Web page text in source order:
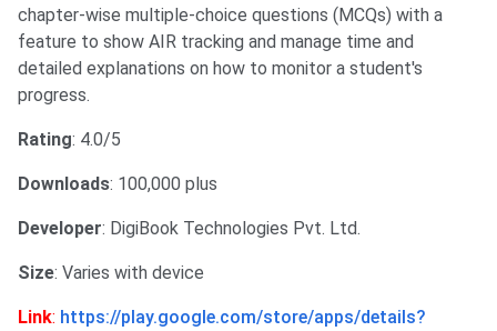
chapter-wise multiple-choice questions (MCQs) with a
feature to show AIR tracking and manage time and
detailed explanations on how to monitor a student's
progress.
Rating: 4.0/5
Downloads: 100,000 plus
Developer: DigiBook Technologies Pvt. Ltd.
Size: Varies with device
Link: https://play.google.com/store/apps/details?